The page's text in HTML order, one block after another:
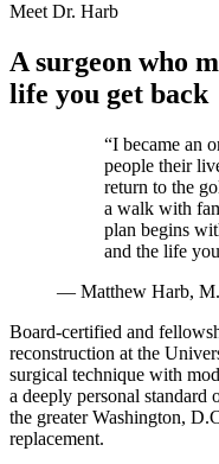
Meet Dr. Harb
A surgeon who
life you get back
“I became an
people their
return to the
a walk with
plan begins
and the life
— Matthew Harb,
Board-certified and
reconstruction at the
surgical technique with
a deeply personal standard
the greater Washington,
replacement.